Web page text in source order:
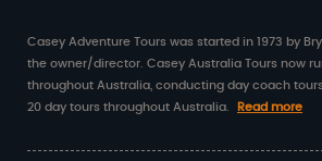
Casey Adventure Tours was started in 1973 by
the owner/director. Casey Australia Tours now
throughout Australia, conducting day coach
20 day tours throughout Australia.
Read more